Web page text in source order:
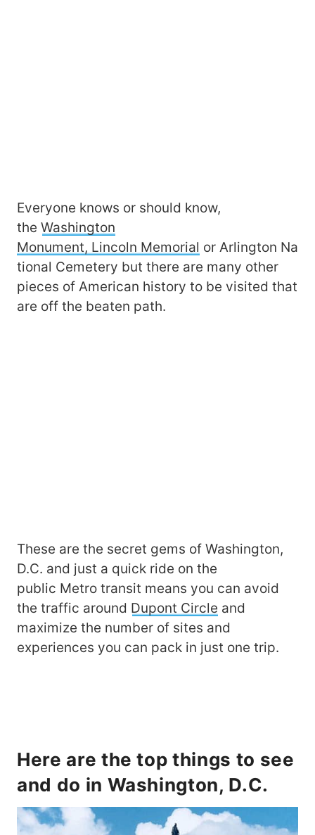
Everyone knows or should know,
the Washington
Monument, Lincoln Memorial or Arlington Na
tional Cemetery but there are many other
pieces of American history to be visited that
are off the beaten path.
These are the secret gems of Washington,
D.C. and just a quick ride on the
public Metro transit means you can avoid
the traffic around Dupont Circle and
maximize the number of sites and
experiences you can pack in just one trip.
Here are the top things to see
and do in Washington, D.C.